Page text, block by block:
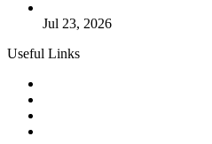
Jul 23, 2026
Useful Links